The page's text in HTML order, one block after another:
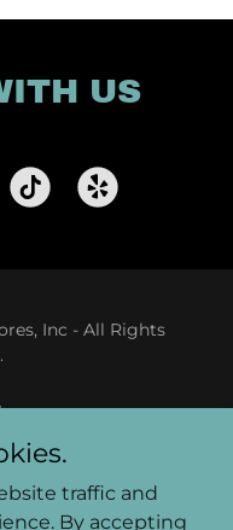
US
Inc - All Rights
traffic and
By accepting